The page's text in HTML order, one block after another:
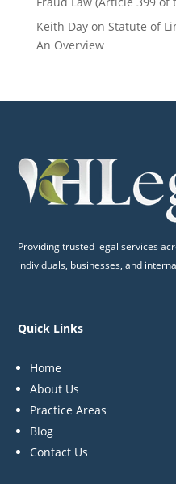
Keith Dayon Statute of
An Overview
Providing trusted legal services
individuals, businesses, and
Quick Links
Home
About Us
Practice Areas
Blog
Contact Us